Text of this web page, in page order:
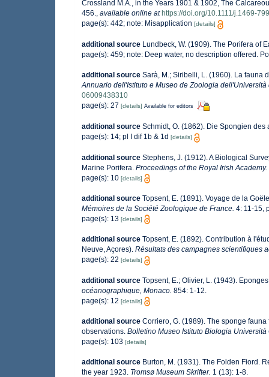
Crossland M.A., in the Years 1901 & 1902, The
456., available online at https://doi.org/10.1111/j.1469-
page(s): 442; note: Misapplication [details]
additional source Lundbeck, W. (1909). The Porifera of
page(s): 459; note: Deep water, no description offered.
additional source Sarà, M.; Siribelli, L. (1960). La fauna
Annuario dell'Istituto e Museo de Zoologia dell'Università
06009438310
page(s): 27 [details] Available for editors
additional source Schmidt, O. (1862). Die Spongien
page(s): 14; pl I dif 1b & 1d [details]
additional source Stephens, J. (1912). A Biological
Marine Porifera. Proceedings of the Royal Irish Academy.
page(s): 10 [details]
additional source Topsent, E. (1891). Voyage de la
Mémoires de la Société Zoologique de France. 4: 11-15,
page(s): 13 [details]
additional source Topsent, E. (1892). Contribution à
Neuve, Açores). Résultats des campagnes scientifiques
page(s): 22 [details]
additional source Topsent, E.; Olivier, L. (1943).
océanographique, Monaco. 854: 1-12.
page(s): 12 [details]
additional source Corriero, G. (1989). The sponge
observations. Bolletino Museo Istituto Biologia Università
page(s): 103 [details]
additional source Burton, M. (1931). The Folden Fiord.
the year 1923. Tromsø Museum Skrifter. 1 (13): 1-8.